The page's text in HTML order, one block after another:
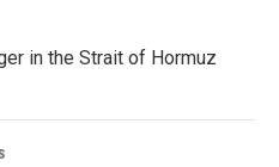
in the Strait of Hormuz